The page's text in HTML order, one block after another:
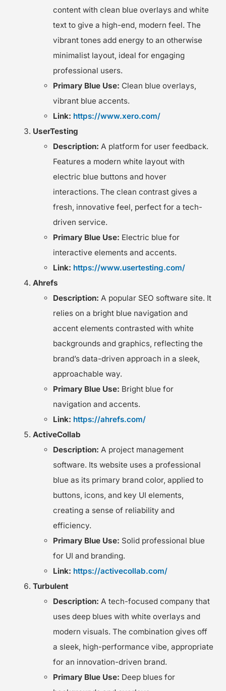
content with clean blue overlays and white
text to give a high-end, modern feel. The
vibrant tones add energy to an otherwise
minimalist layout, ideal for engaging
professional users.
Primary Blue Use: Clean blue overlays,
vibrant blue accents.
Link: https://www.xero.com/
UserTesting
Description: A platform for user feedback.
Features a modern white layout with
electric blue buttons and hover
interactions. The clean contrast gives a
fresh, innovative feel, perfect for a tech-
driven service.
Primary Blue Use: Electric blue for
interactive elements and accents.
Link: https://www.usertesting.com/
Ahrefs
Description: A popular SEO software site. It
relies on a bright blue navigation and
accent elements contrasted with white
backgrounds and graphics, reflecting the
brand’s data-driven approach in a sleek,
approachable way.
Primary Blue Use: Bright blue for
navigation and accents.
Link: https://ahrefs.com/
ActiveCollab
Description: A project management
software. Its website uses a professional
blue as its primary brand color, applied to
buttons, icons, and key UI elements,
creating a sense of reliability and
efficiency.
Primary Blue Use: Solid professional blue
for UI and branding.
Link: https://activecollab.com/
Turbulent
Description: A tech-focused company that
uses deep blues with white overlays and
modern visuals. The combination gives off
a sleek, high-performance vibe, appropriate
for an innovation-driven brand.
Primary Blue Use: Deep blues for